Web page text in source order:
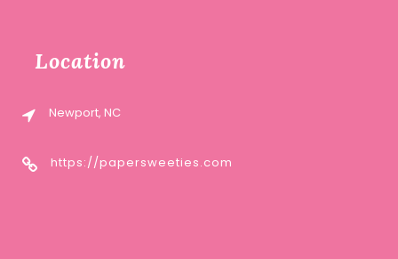
Location
Newport, NC
https://papersweeties.com